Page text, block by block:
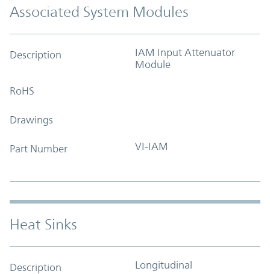
Associated System Modules
Description
IAM Input Attenuator
Module
RoHS
Drawings
Part Number VI-IAM
Heat Sinks
Description Longitudinal